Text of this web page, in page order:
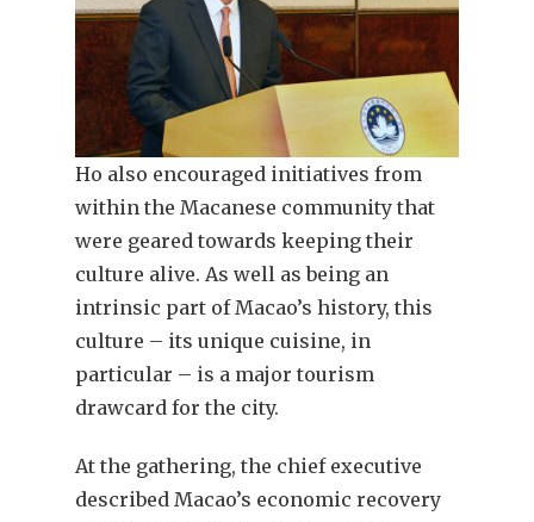
Ho also encouraged initiatives from
within the Macanese community that
were geared towards keeping their
culture alive. As well as being an
intrinsic part of Macao’s history, this
culture – its unique cuisine, in
particular – is a major tourism
drawcard for the city.
At the gathering, the chief executive
described Macao’s economic recovery